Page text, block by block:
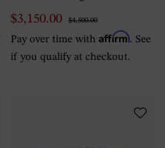
Bracelet
$3,150.00 $4,500.00
Pay over time withAffirm. See
if you qualify at checkout.